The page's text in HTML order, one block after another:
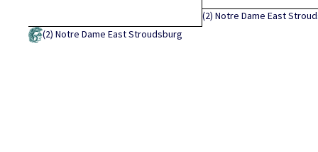
(2) Notre Dame East Stroudsburg
(2) Notre Dame East